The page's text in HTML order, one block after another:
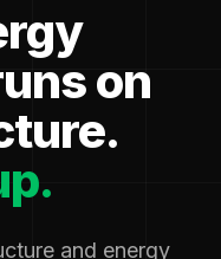
on
and energy